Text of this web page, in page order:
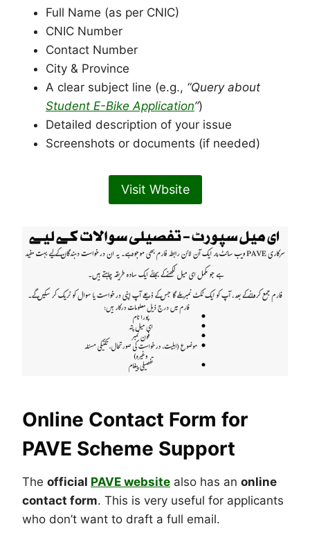
Full Name (as per CNIC)
CNIC Number
Contact Number
City & Province
A clear subject line (e.g., “Query about
Student E-Bike Application”)
Detailed description of your issue
Screenshots or documents (if needed)
Visit Wbsite
Online Contact Form for
PAVE Scheme Support
The official PAVE website also has an online
contact form. This is very useful for applicants
who don’t want to draft a full email.